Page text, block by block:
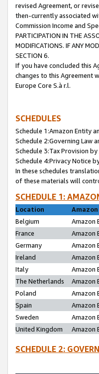
revised Agreement, or
then-currently associated
Commission Income and
PARTICIPATION IN THE
MODIFICATIONS. IF ANY
SECTION 6.
If you have concluded this
changes to this Agreement
Europe Core S.à r.l.
SCHEDULES
Schedule 1:Amazon Entity
Schedule 2:Governing Law
Schedule 3:Tax Provision
Schedule 4:Privacy Notice
In these schedules
of these materials will
SCHEDULE 1:
Location
Belgium
Amazon
France
Amazon
Germany
Amazon
Ireland
Amazon
Italy
Amazon
The Netherlands
Amazon
Poland
Amazon
Spain
Amazon
Sweden
Amazon
United Kingdom
Amazon
SCHEDULE 2: